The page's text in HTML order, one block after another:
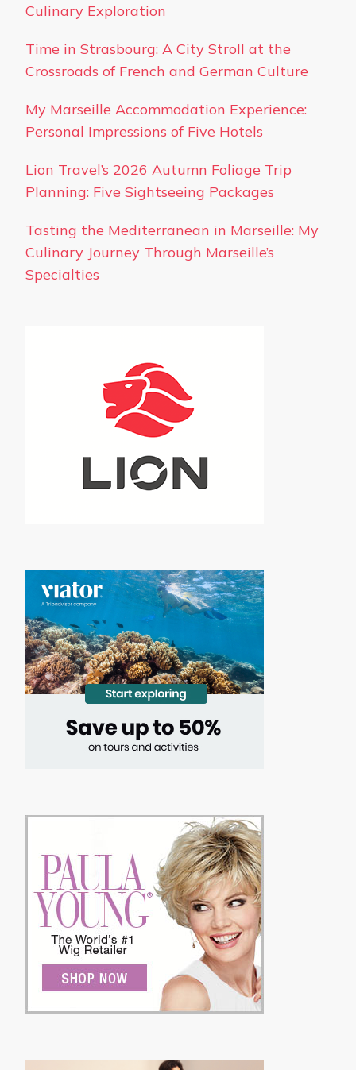
Culinary Exploration
Time in Strasbourg: A City Stroll at the
Crossroads of French and German Culture
My Marseille Accommodation Experience:
Personal Impressions of Five Hotels
Lion Travel’s 2026 Autumn Foliage Trip
Planning: Five Sightseeing Packages
Tasting the Mediterranean in Marseille: My
Culinary Journey Through Marseille’s
Specialties